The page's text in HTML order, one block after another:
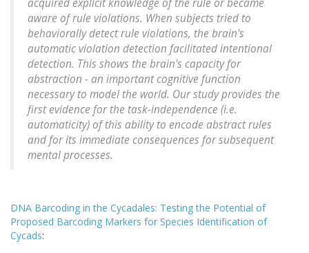
acquired explicit knowledge of the rule or became
aware of rule violations. When subjects tried to
behaviorally detect rule violations, the brain's
automatic violation detection facilitated intentional
detection. This shows the brain's capacity for
abstraction - an important cognitive function
necessary to model the world. Our study provides the
first evidence for the task-independence (i.e.
automaticity) of this ability to encode abstract rules
and for its immediate consequences for subsequent
mental processes.
DNA Barcoding in the Cycadales: Testing the Potential of
Proposed Barcoding Markers for Species Identification of
Cycads: